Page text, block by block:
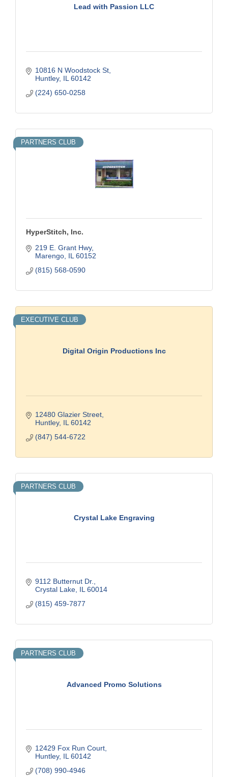
Lead with Passion LLC
10816 N Woodstock St
Huntley IL 60142
(224) 650-0258
PARTNERS CLUB
HyperStitch, Inc.
219 E. Grant Hwy
Marengo IL 60152
(815) 568-0590
Digital Origin Productions Inc
EXECUTIVE CLUB
12480 Glazier Street
Huntley IL 60142
(847) 544-6722
Crystal Lake Engraving
PARTNERS CLUB
9112 Butternut Dr.
Crystal Lake IL 60014
(815) 459-7877
Advanced Promo Solutions
PARTNERS CLUB
12429 Fox Run Court
Huntley IL 60142
(708) 990-4946